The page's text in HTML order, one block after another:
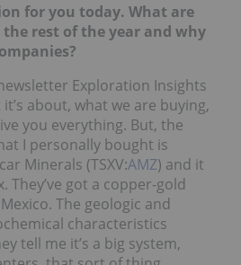
for you today. What are
rest of the year and why
Exploration Insights
it’s about, what we are buying,
you everything. But, the
I personally bought is
Minerals (TSXV:AMZ) and it
They’ve got a copper-gold
The geologic and
characteristics
tell me it’s a big system,